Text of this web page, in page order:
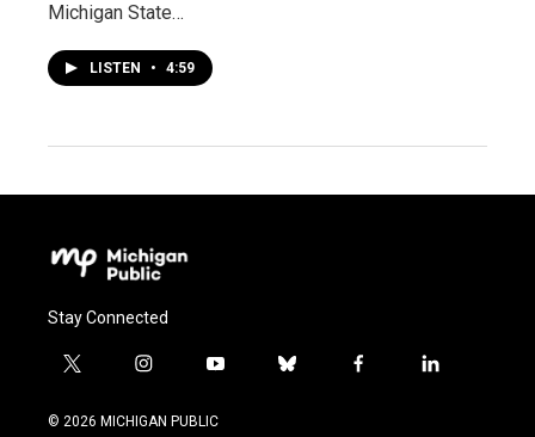
Michigan State…
LISTEN • 4:59
Stay Connected
t
i
i
s
y
u
b
f
l
© 2026 MICHIGAN PUBLIC